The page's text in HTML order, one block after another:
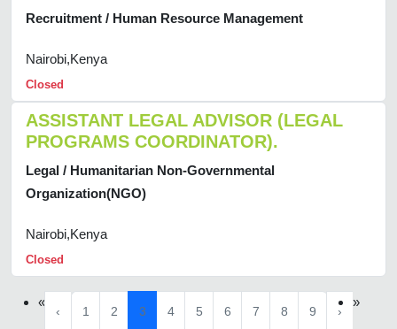
Recruitment / Human Resource Management
Nairobi,Kenya
Closed
ASSISTANT LEGAL ADVISOR (LEGAL
PROGRAMS COORDINATOR).
Legal / Humanitarian Non-Governmental
Organization(NGO)
Nairobi,Kenya
Closed
«
‹ 1 2 3 4 5 6 7 8 9 ›
»